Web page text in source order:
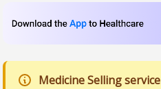
Medicine Selling